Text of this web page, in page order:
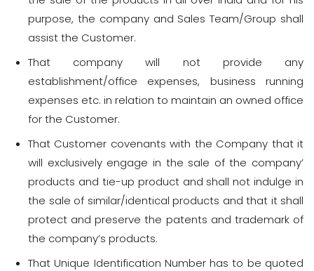
purpose, the company and Sales Team/Group shall
assist the Customer.
That company will not provide any
establishment/office expenses, business running
expenses etc. in relation to maintain an owned office
for the Customer.
That Customer covenants with the Company that it
will exclusively engage in the sale of the company’
products and tie-up product and shall not indulge in
the sale of similar/identical products and that it shall
protect and preserve the patents and trademark of
the company’s products.
That Unique Identification Number has to be quoted